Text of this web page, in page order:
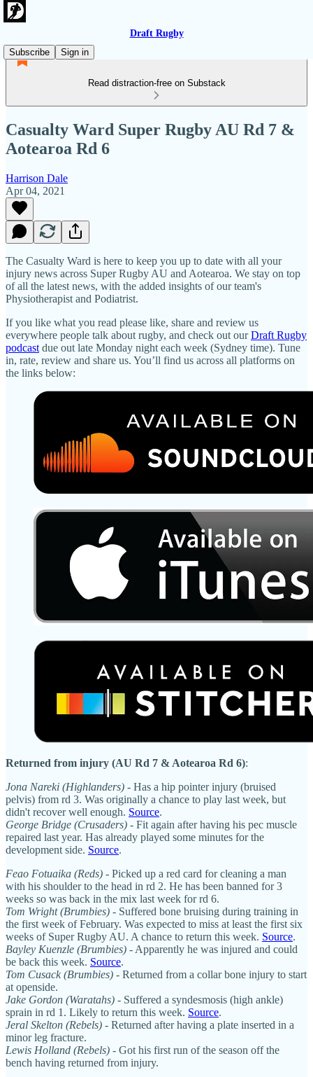
Draft Rugby
Subscribe
Sign in
Read distraction-free on Substack
Casualty Ward Super Rugby AU Rd 7 &
Aotearoa Rd 6
Harrison Dale
Apr 04, 2021
The Casualty Ward is here to keep you up to date with all your
injury news across Super Rugby AU and Aotearoa. We stay on top
of all the latest news, with the added insights of our team's
Physiotherapist and Podiatrist.
If you like what you read please like, share and review us
everywhere people talk about rugby, and check out ourDraft Rugby
podcast due out late Monday night each week (Sydney time). Tune
in, rate, review and share us. You’ll find us across all platforms on
the links below:
Returned from injury (AU Rd 7 & Aotearoa Rd 6):
Jona Nareki (Highlanders) - Has a hip pointer injury (bruised
pelvis) from rd 3. Was originally a chance to play last week, but
didn't recover well enough. Source.
George Bridge (Crusaders) - Fit again after having his pec muscle
repaired last year. Has already played some minutes for the
development side. Source.
Feao Fotuaika (Reds) - Picked up a red card for cleaning a man
with his shoulder to the head in rd 2. He has been banned for 3
weeks so was back in the mix last week for rd 6.
Tom Wright (Brumbies) - Suffered bone bruising during training in
the first week of February. Was expected to miss at least the first six
weeks of Super Rugby AU. A chance to return this week. Source.
Bayley Kuenzle (Brumbies) - Apparently he was injured and could
be back this week. Source.
Tom Cusack (Brumbies) - Returned from a collar bone injury to start
at openside.
Jake Gordon (Waratahs) - Suffered a syndesmosis (high ankle)
sprain in rd 1. Likely to return this week. Source.
Jeral Skelton (Rebels) - Returned after having a plate inserted in a
minor leg fracture.
Lewis Holland (Rebels) - Got his first run of the season off the
bench having returned from injury.